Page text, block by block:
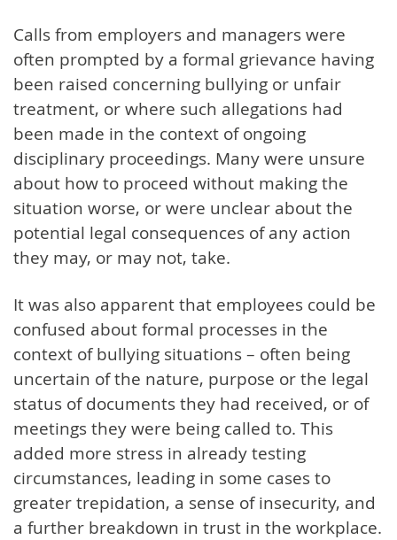
Calls from employers and managers were
often prompted by a formal grievance having
been raised concerning bullying or unfair
treatment, or where such allegations had
been made in the context of ongoing
disciplinary proceedings. Many were unsure
about how to proceed without making the
situation worse, or were unclear about the
potential legal consequences of any action
they may, or may not, take.
It was also apparent that employees could be
confused about formal processes in the
context of bullying situations – often being
uncertain of the nature, purpose or the legal
status of documents they had received, or of
meetings they were being called to. This
added more stress in already testing
circumstances, leading in some cases to
greater trepidation, a sense of insecurity, and
a further breakdown in trust in the workplace.